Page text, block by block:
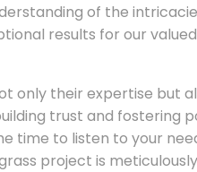
of the
results for our
only their expertise but
trust and fostering
time to listen to your
project is